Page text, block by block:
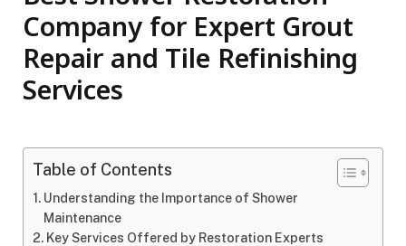
Company for Expert Grout
Repair and Tile Refinishing
Services
Table of Contents
Understanding the Importance of Shower
Maintenance
Key Services Offered by Restoration Experts